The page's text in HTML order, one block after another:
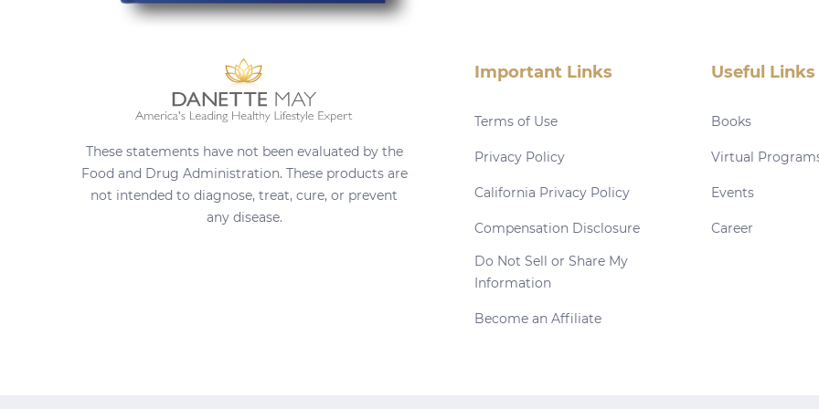
These statements have not been evaluated by the
Food and Drug Administration. These products are
not intended to diagnose, treat, cure, or prevent
any disease.
Important Links
Terms of Use
Privacy Policy
California Privacy Policy
Compensation Disclosure
Do Not Sell or Share My
Information
Become an Affiliate
Useful Links
Books
Virtual
Events
Career